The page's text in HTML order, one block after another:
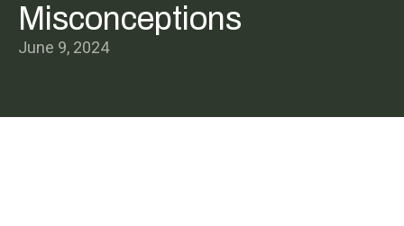
Misconceptions
June 9, 2024